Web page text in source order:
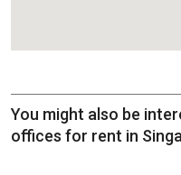
You might also be
offices for rent in